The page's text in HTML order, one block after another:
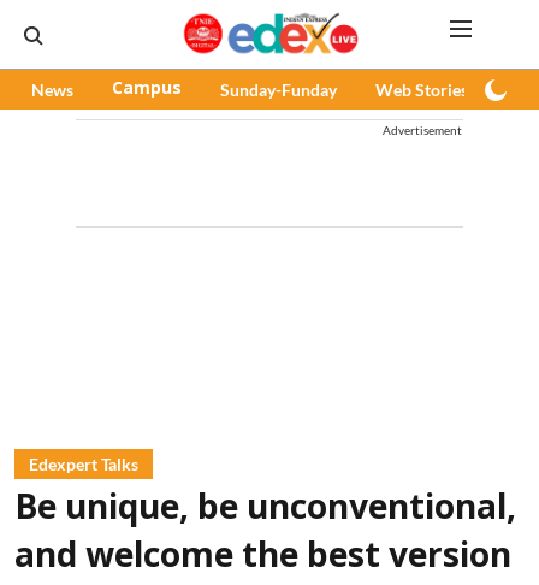
News Campus Sunday-Funday Web Stories
Advertisement
Edexpert Talks
Be unique, be unconventional,
and welcome the best version